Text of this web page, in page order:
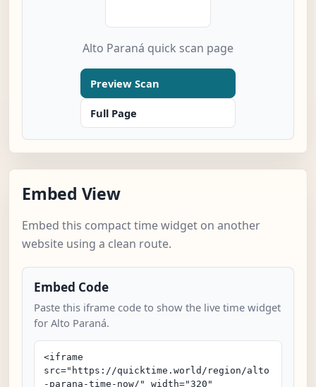
Alto Paraná quick scan page
Preview Scan
Full Page
Embed View
Embed this compact time widget on another
website using a clean route.
Embed Code
Paste this iframe code to show the live time widget
for Alto Paraná.